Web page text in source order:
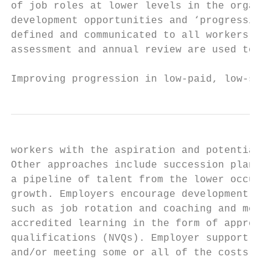
of job roles at lower levels in the
development opportunities and
defined and communicated to all workers.
assessment and annual review are used
Improving progression in low-paid, low-
workers with the aspiration and potential
Other approaches include succession
a pipeline of talent from the lower
growth. Employers encourage development
such as job rotation and coaching and
accredited learning in the form of
qualifications (NVQs). Employer support
and/or meeting some or all of the costs